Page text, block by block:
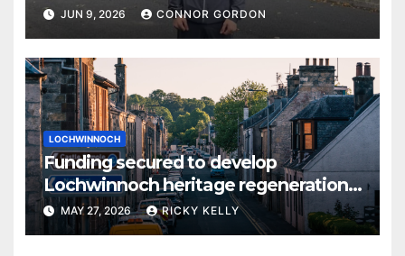
JUN 9, 2026 CONNOR GORDON
LOCHWINNOCH
Funding secured to develop
Lochwinnoch heritage regeneration
plans
MAY 27, 2026 RICKY KELLY